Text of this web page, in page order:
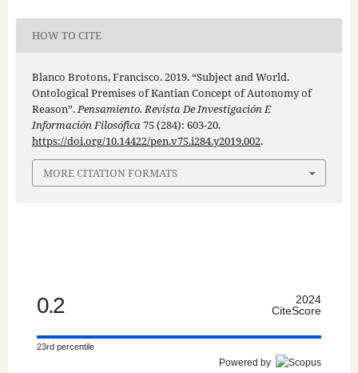
HOW TO CITE
Blanco Brotons, Francisco. 2019. “Subject and World.
Ontological Premises of Kantian Concept of Autonomy of
Reason”.Pensamiento. Revista De Investigación E
Información Filosófica75 (284): 603-20.
https://doi.org/10.14422/pen.v75.i284.y2019.002.
MORE CITATION FORMATS
0.2
2024
CiteScore
23rd percentile
Powered by